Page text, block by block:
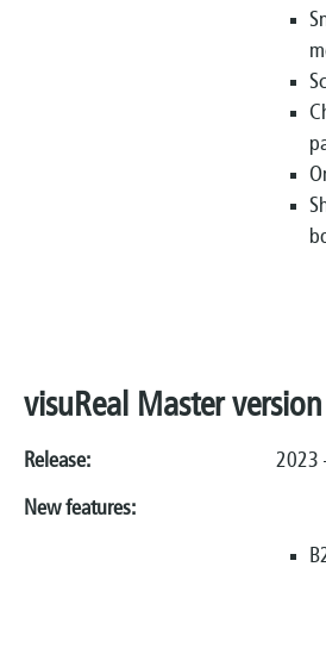
visuReal Master
Release: 2023
New features: